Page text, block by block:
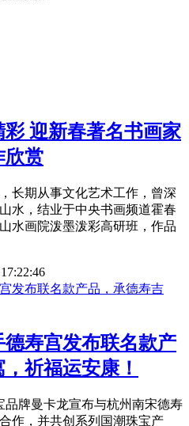
迎新春著名书画家
欣赏
长期从事文化艺术工作，曾深
水，结业于中央书画频道霍春
水画院泼墨泼彩高研班，作品
寿宫发布联名款产
祈福运安康！
品牌曼卡龙宣布与杭州南宋德寿
作，并共创系列国潮珠宝产